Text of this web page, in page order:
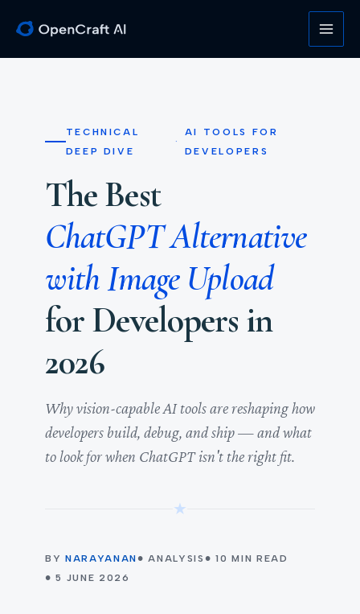
TECHNICAL
DEEP DIVE
·
AI TOOLS FOR
DEVELOPERS
The Best
ChatGPT Alternative
with Image Upload
for Developers in
2026
Why vision-capable AI tools are reshaping how
developers build, debug, and ship — and what
to look for when ChatGPT isn't the right fit.
★
BY NARAYANAN ● ANALYSIS ● 10 MIN READ
● 5 JUNE 2026